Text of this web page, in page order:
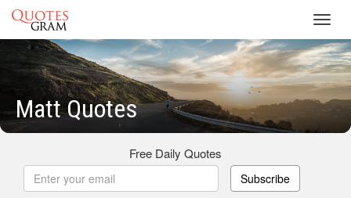
Matt Quotes
Free Daily Quotes
Subscribe